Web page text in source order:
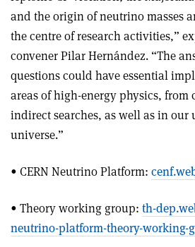
and the origin of neutrino masses
the centre of research activities,”
convener Pilar Hernández. “The
questions could have essential
areas of high-energy physics, from
indirect searches, as well as in
universe.”
• CERN Neutrino Platform:
• Theory working group: th-
neutrino-platform-theory-working-